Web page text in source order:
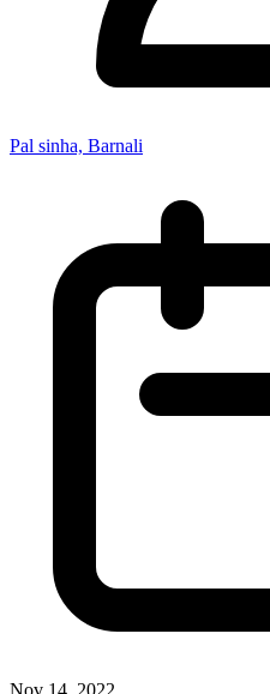
Pal sinha, Barnali
Nov 14, 2022